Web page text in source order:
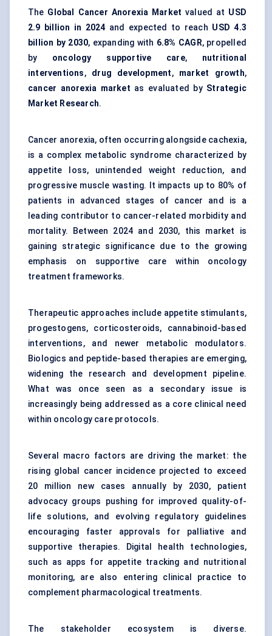
The Global Cancer Anorexia Market valued at USD
2.9 billion in 2024 and expected to reach USD 4.3
billion by 2030, expanding with 6.8% CAGR, propelled
by oncology supportive care, nutritional
interventions, drug development, market growth,
cancer anorexia market as evaluated by Strategic
Market Research.
Cancer anorexia, often occurring alongside cachexia,
is a complex metabolic syndrome characterized by
appetite loss, unintended weight reduction, and
progressive muscle wasting. It impacts up to 80% of
patients in advanced stages of cancer and is a
leading contributor to cancer-related morbidity and
mortality. Between 2024 and 2030, this market is
gaining strategic significance due to the growing
emphasis on supportive care within oncology
treatment frameworks.
Therapeutic approaches include appetite stimulants,
progestogens, corticosteroids, cannabinoid-based
interventions, and newer metabolic modulators.
Biologics and peptide-based therapies are emerging,
widening the research and development pipeline.
What was once seen as a secondary issue is
increasingly being addressed as a core clinical need
within oncology care protocols.
Several macro factors are driving the market: the
rising global cancer incidence projected to exceed
20 million new cases annually by 2030, patient
advocacy groups pushing for improved quality-of-
life solutions, and evolving regulatory guidelines
encouraging faster approvals for palliative and
supportive therapies. Digital health technologies,
such as apps for appetite tracking and nutritional
monitoring, are also entering clinical practice to
complement pharmacological treatments.
The stakeholder ecosystem is diverse.